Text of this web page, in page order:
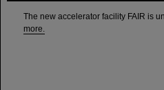
The new accelerator facility FAIR is
more.